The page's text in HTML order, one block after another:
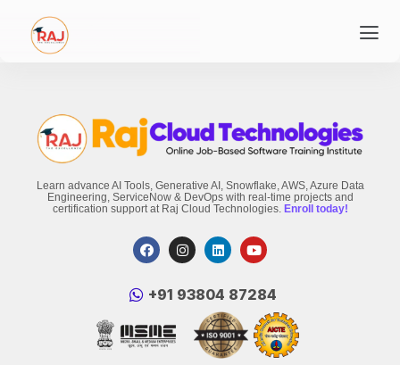
Learn advance AI Tools, Generative AI, Snowflake, AWS, Azure Data
Engineering, ServiceNow & DevOps with real-time projects and
certification support at Raj Cloud Technologies. Enroll today!
‪+91 93804 87284‬